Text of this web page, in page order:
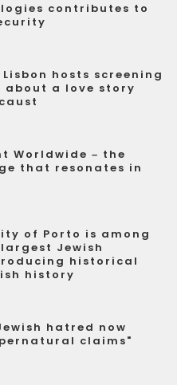
contributes to
Lisbon hosts screening
about a love story
Worldwide – the
that resonates in
of Porto is among
Jewish
historical
history
hatred now
claims"